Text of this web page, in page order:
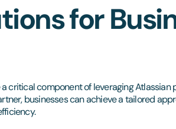
for
critical component of leveraging Atlassian
businesses can achieve a tailored